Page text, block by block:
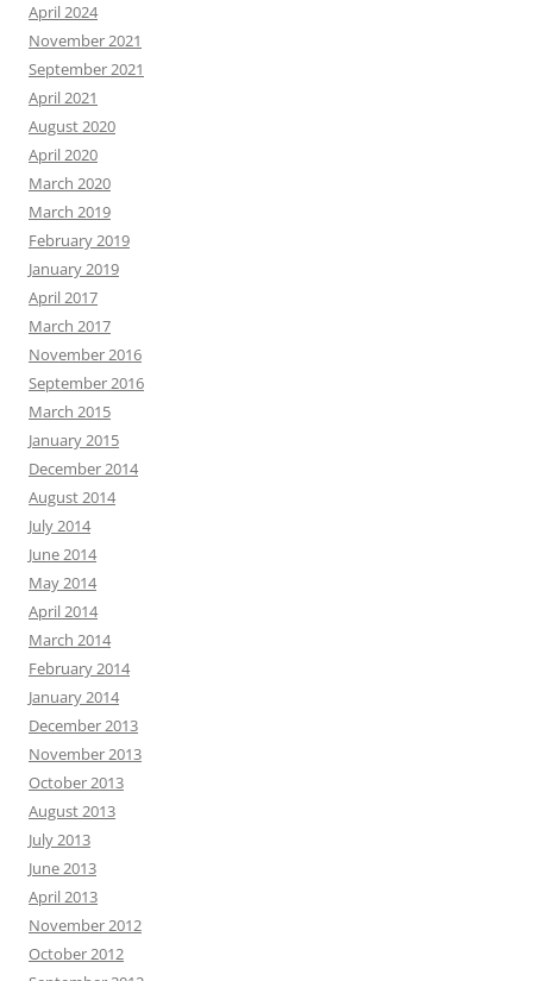
April 2024
November 2021
September 2021
April 2021
August 2020
April 2020
March 2020
March 2019
February 2019
January 2019
April 2017
March 2017
November 2016
September 2016
March 2015
January 2015
December 2014
August 2014
July 2014
June 2014
May 2014
April 2014
March 2014
February 2014
January 2014
December 2013
November 2013
October 2013
August 2013
July 2013
June 2013
April 2013
November 2012
October 2012